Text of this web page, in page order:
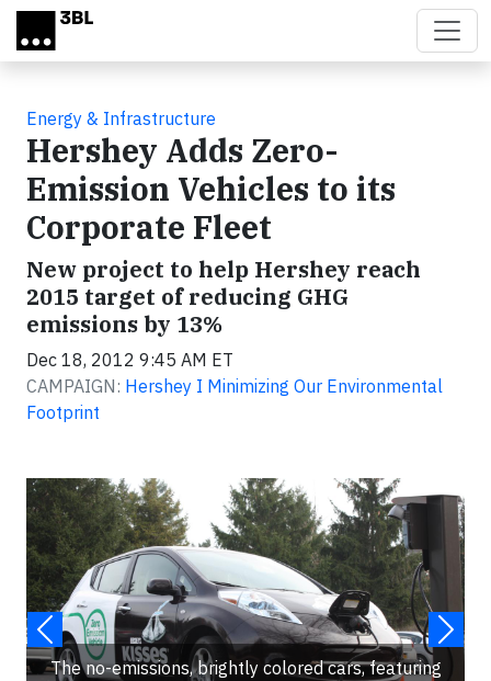
Skip to main content
Energy & Infrastructure
Hershey Adds Zero-
Emission Vehicles to its
Corporate Fleet
New project to help Hershey reach
2015 target of reducing GHG
emissions by 13%
Dec 18, 2012 9:45 AM ET
CAMPAIGN: Hershey I Minimizing Our Environmental
Footprint
The no-emissions, brightly colored cars, featuring